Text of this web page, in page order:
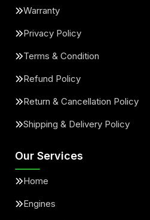
Warranty
Privacy Policy
Terms & Condition
Refund Policy
Return & Cancellation Policy
Shipping & Delivery Policy
Our Services
Home
Engines